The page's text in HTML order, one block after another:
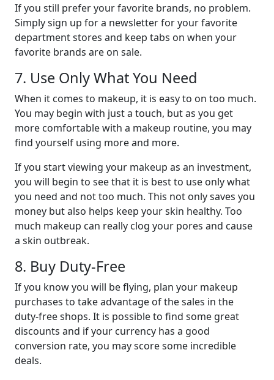
If you still prefer your favorite brands, no problem.
Simply sign up for a newsletter for your favorite
department stores and keep tabs on when your
favorite brands are on sale.
7. Use Only What You Need
When it comes to makeup, it is easy to on too much.
You may begin with just a touch, but as you get
more comfortable with a makeup routine, you may
find yourself using more and more.
If you start viewing your makeup as an investment,
you will begin to see that it is best to use only what
you need and not too much. This not only saves you
money but also helps keep your skin healthy. Too
much makeup can really clog your pores and cause
a skin outbreak.
8. Buy Duty-Free
If you know you will be flying, plan your makeup
purchases to take advantage of the sales in the
duty-free shops. It is possible to find some great
discounts and if your currency has a good
conversion rate, you may score some incredible
deals.